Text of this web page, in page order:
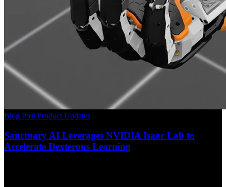
Blog Post Product Updates
Sanctuary AI Leverages NVIDIA Isaac Lab to
Accelerate Dexterous Learning